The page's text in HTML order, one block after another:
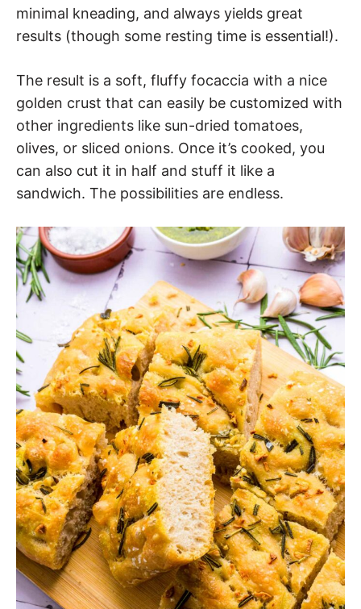
minimal kneading, and always yields great
results (though some resting time is essential!).
The result is a soft, fluffy focaccia with a nice
golden crust that can easily be customized with
other ingredients like sun-dried tomatoes,
olives, or sliced onions. Once it’s cooked, you
can also cut it in half and stuff it like a
sandwich. The possibilities are endless.